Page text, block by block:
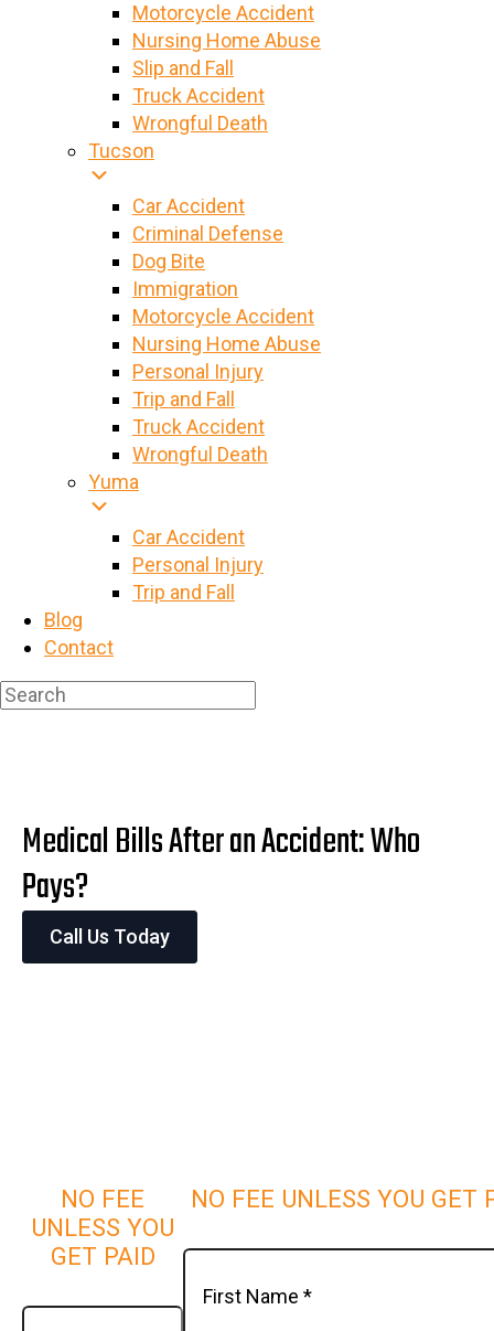
Motorcycle Accident
Nursing Home Abuse
Slip and Fall
Truck Accident
Wrongful Death
Tucson
Car Accident
Criminal Defense
Dog Bite
Immigration
Motorcycle Accident
Nursing Home Abuse
Personal Injury
Trip and Fall
Truck Accident
Wrongful Death
Yuma
Car Accident
Personal Injury
Trip and Fall
Blog
Contact
Medical Bills After an Accident: Who
Pays?
Call Us Today
NO FEE
UNLESS YOU
GET PAID
NO FEE UNLESS YOU GET